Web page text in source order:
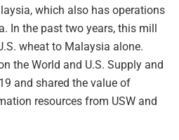
which also has operations
In the past two years, this mill
wheat to Malaysia alone.
the World and U.S. Supply and
and shared the value of
resources from USW and